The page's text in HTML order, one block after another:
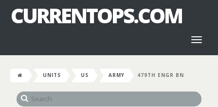
CURRENTOPS.COM
UNITS US ARMY 479TH ENGR BN